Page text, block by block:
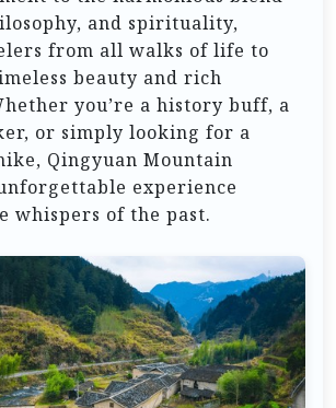
and spirituality,
from all walks of life to
beauty and rich
you’re a history buff, a
or simply looking for a
Qingyuan Mountain
experience
whispers of the past.